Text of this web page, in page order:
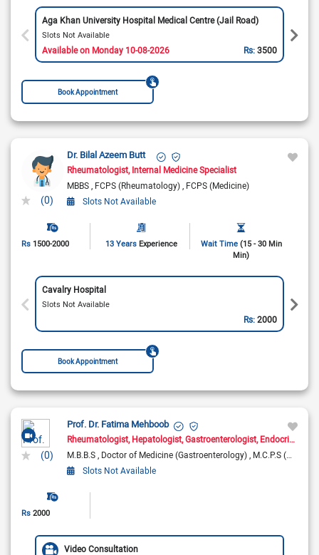
Aga Khan University Hospital Medical Centre (Jail Road)
Slots Not Available
Available on Monday 10-08-2026 Rs:3500
Book Appointment
(0)
Dr. Bilal Azeem Butt
Rheumatologist Internal Medicine Specialist
MBBS FCPS (Rheumatology) FCPS (Medicine)
Slots Not Available
Rs 1500-2000 13 Years Experience Wait Time (15 - 30 Min
Min)
Cavalry Hospital
Slots Not Available
Rs:2000
Book Appointment
(0)
Prof. Dr. Fatima Mehboob
Rheumatologist Hepatologist Gastroenterologist Endocrinologist
M.B.B.S Doctor of Medicine (Gastroenterology) M.C.P.S (Medicine)
Slots Not Available
Rs 2000
Video Consultation